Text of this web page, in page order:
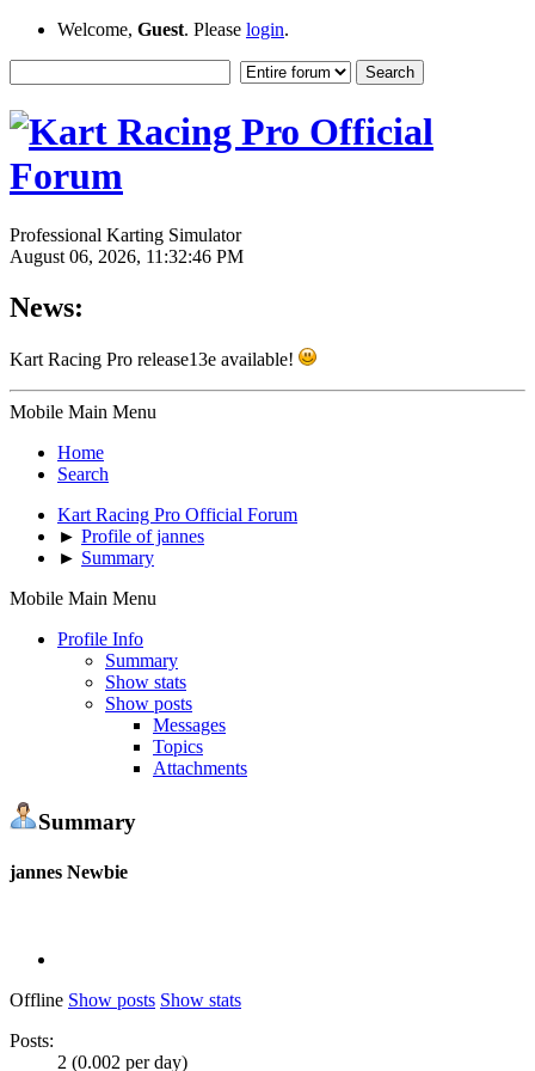
Welcome, Guest. Please login.
Professional Karting Simulator
August 06, 2026, 11:32:46 PM
News:
Kart Racing Pro release13e available!
Mobile Main Menu
Home
Search
Kart Racing Pro Official Forum
► Profile of jannes
► Summary
Mobile Main Menu
Profile Info
Summary
Show stats
Show posts
Messages
Topics
Attachments
Summary
jannes Newbie
Offline Show posts Show stats
Posts:
2 (0.002 per day)